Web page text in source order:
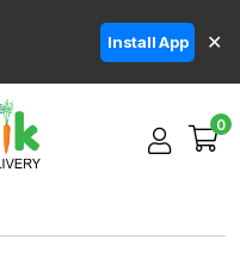
Install App ✕
0